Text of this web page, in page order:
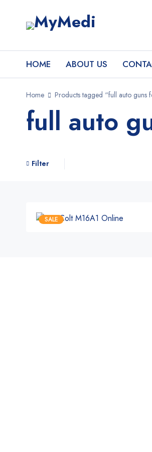
HOME ABOUT US
Home Products tagged “full auto guns
full auto
Filter
SALE